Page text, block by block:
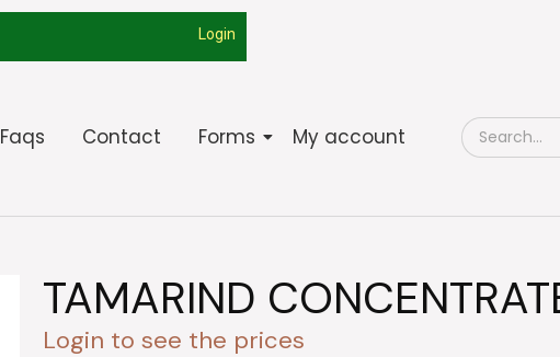
Login
Faqs Contact Forms My account
TAMARIND
Login to see the prices